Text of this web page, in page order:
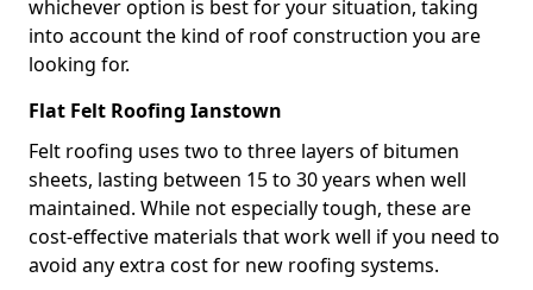
whichever option is best for your situation, taking
into account the kind of roof construction you are
looking for.
Flat Felt Roofing Ianstown
Felt roofing uses two to three layers of bitumen
sheets, lasting between 15 to 30 years when well
maintained. While not especially tough, these are
cost-effective materials that work well if you need to
avoid any extra cost for new roofing systems.